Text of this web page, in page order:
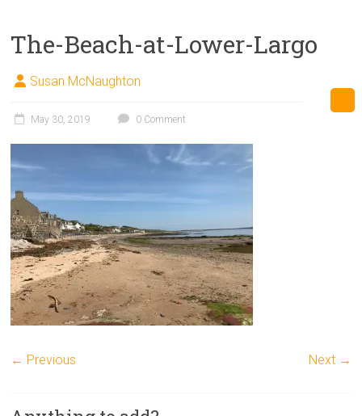
The-Beach-at-Lower-Largo
Susan McNaughton
May 30, 2019 0 Comment
← Previous Next →